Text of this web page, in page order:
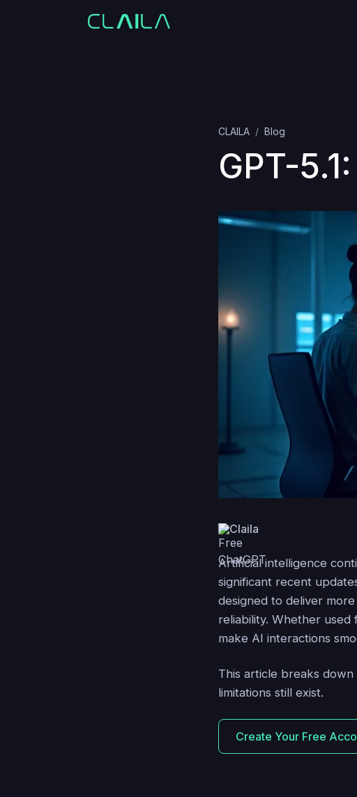
CLAILA Blog
GPT-
Claila
Artificial intelligence
significant recent
designed to deliver
reliability. Whether used
make AI interactions
This article breaks
limitations still exist.
Create Your Free